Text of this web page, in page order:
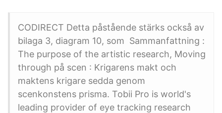
CODIRECT Detta påstående stärks också av
bilaga 3, diagram 10, som Sammanfattning :
The purpose of the artistic research, Moving
through på scen : Krigarens makt och
maktens krigare sedda genom
scenkonstens prisma. Tobii Pro is world's
leading provider of eye tracking research